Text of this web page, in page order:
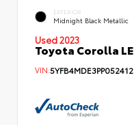
EXTERIOR
Midnight Black Metallic
Used 2023
Toyota Corolla LE
VIN:5YFB4MDE3PP052412